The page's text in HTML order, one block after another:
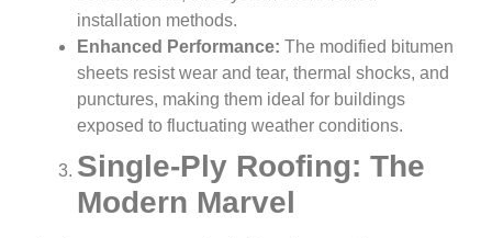
installation methods.
Enhanced Performance: The modified bitumen
sheets resist wear and tear, thermal shocks, and
punctures, making them ideal for buildings
exposed to fluctuating weather conditions.
Single-Ply Roofing: The
Modern Marvel